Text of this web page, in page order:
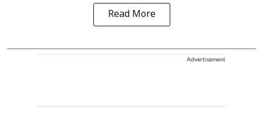
Read More
Advertisement